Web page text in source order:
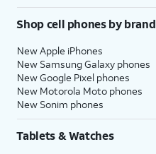
Shop cell phones by brand
New Apple iPhones
New Samsung Galaxy phones
New Google Pixel phones
New Motorola Moto phones
New Sonim phones
Tablets & Watches